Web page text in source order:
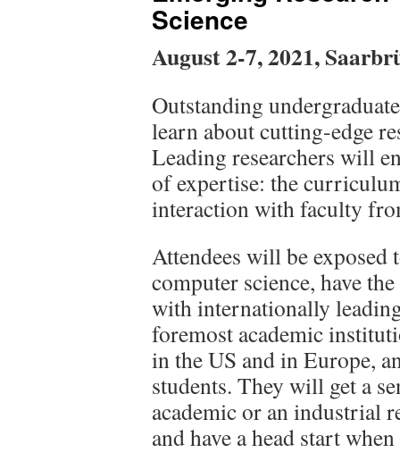
Science
August 2-7, 2021,
Outstanding
learn about cutting-edge
Leading researchers will
of expertise: the
interaction with faculty
Attendees will be
computer science, have
with internationally
foremost academic
in the US and in Europe,
students. They will get a
academic or an industrial
and have a head start